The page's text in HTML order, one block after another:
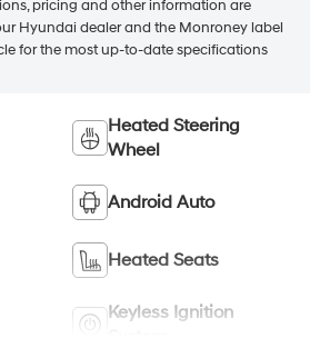
pricing and other information are
Hyundai dealer and the Monroney label
for the most up-to-date specifications
Heated Steering
Wheel
Android Auto
Heated Seats
Keyless Ignition